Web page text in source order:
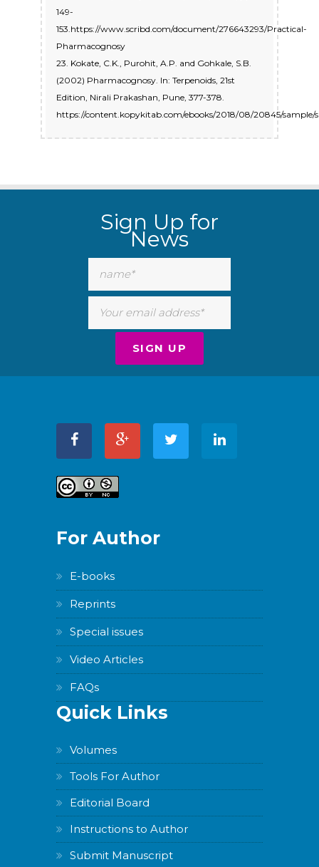
149-
153.https://www.scribd.com/document/276643293/Practical-
Pharmacognosy
23. Kokate, C.K., Purohit, A.P. and Gohkale, S.B.
(2002) Pharmacognosy. In: Terpenoids, 21st
Edition, Nirali Prakashan, Pune, 377-378.
https://content.kopykitab.com/ebooks/2018/08/20845/sample/
Sign Up for
News
For Author
E-books
Reprints
Special issues
Video Articles
FAQs
Quick Links
Volumes
Tools For Author
Editorial Board
Instructions to Author
Submit Manuscript